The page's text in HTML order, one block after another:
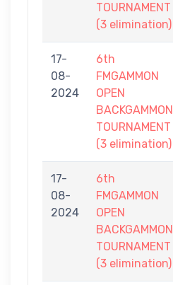
TOURNAMENT
(3 elimination)
17-
08-
2024
6th
FMGAMMON
OPEN
BACKGAMMON
TOURNAMENT
(3 elimination)
17-
08-
2024
6th
FMGAMMON
OPEN
BACKGAMMON
TOURNAMENT
(3 elimination)